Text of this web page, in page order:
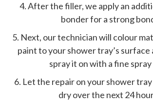
4. After the filler, we apply an
bonder for a strong
5. Next, our technician will colour
paint to your shower tray’s
spray it on with a fine spray
6. Let the repair on your shower
dry over the next 24